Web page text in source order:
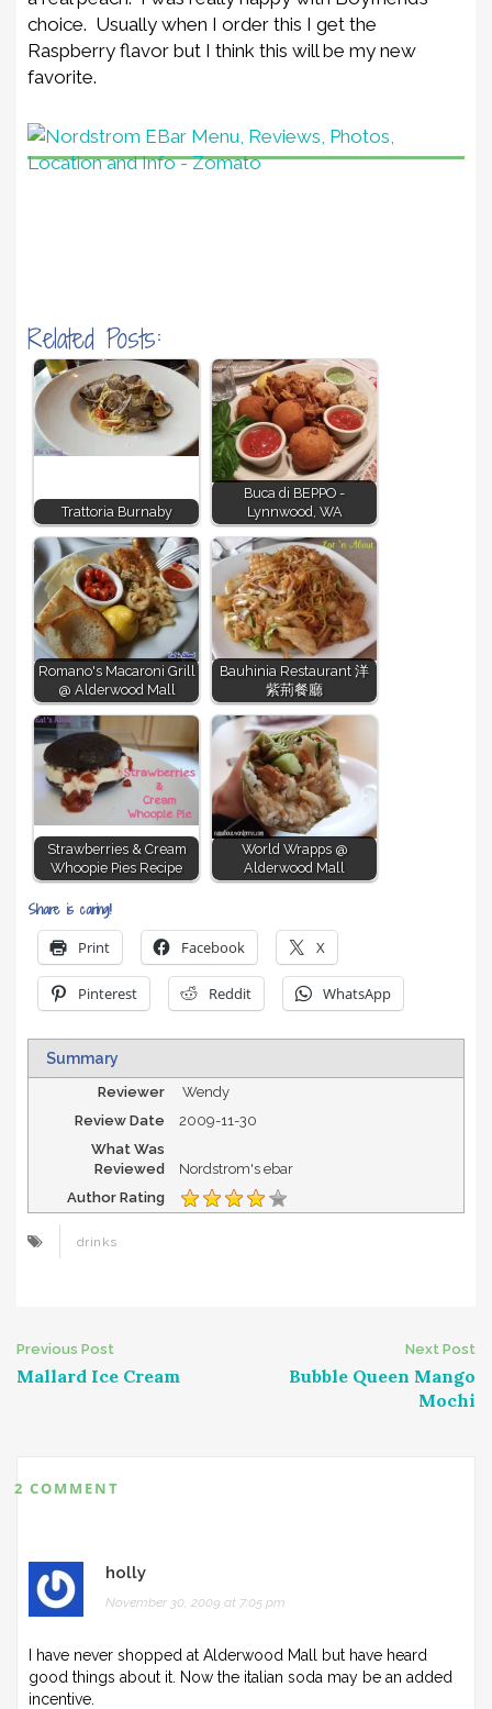
choice. Usually when I order this I get the
Raspberry flavor but I think this will be my new
favorite.
Related Posts:
Trattoria Burnaby
Buca di BEPPO -
Lynnwood, WA
Romano's Macaroni Grill
@ Alderwood Mall
Bauhinia Restaurant 洋
紫荊餐廳
Strawberries & Cream
Whoopie Pies Recipe
World Wrapps @
Alderwood Mall
Share is caring!
Print Facebook X
Pinterest Reddit WhatsApp
Summary
Reviewer
Wendy
Review Date
2009-11-30
What Was
Reviewed
Nordstrom's ebar
Author Rating
drinks
Post
Previous Post
Mallard Ice Cream
Next Post
Bubble Queen Mango
Mochi
2 COMMENT
holly
November 30, 2009 at 7:05 pm
I have never shopped at Alderwood Mall but have heard
good things about it. Now the italian soda may be an added
incentive.